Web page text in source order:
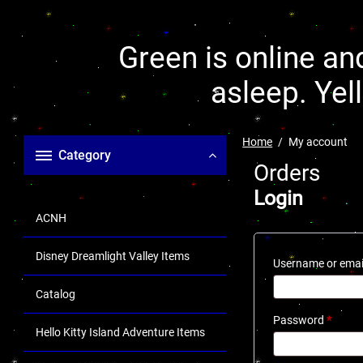
Green is online
asleep.
Category
ACNH
Disney Dreamlight Valley Items
Catalog
Hello Kitty Island Adventure Items
Home My account
Orders
Login
Username or
Password*